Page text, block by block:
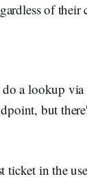
of their
a lookup via
but
ticket in the